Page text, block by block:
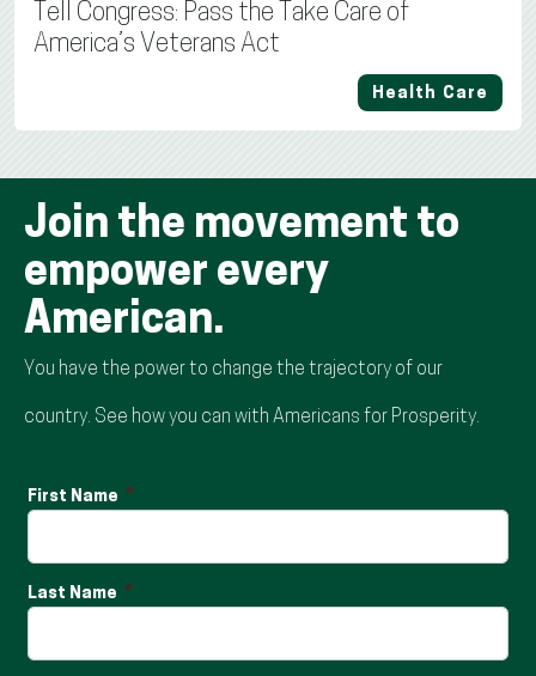
Tell Congress: Pass the Take Care of
America’s Veterans Act
Health Care
Join the movement to
empower every
American.
You have the power to change the trajectory of our
country. See how you can with Americans for Prosperity.
First Name
Last Name